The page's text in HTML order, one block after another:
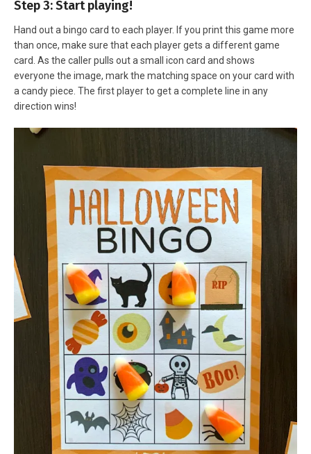
Step 3: Start playing!
Hand out a bingo card to each player. If you print this game more
than once, make sure that each player gets a different game
card. As the caller pulls out a small icon card and shows
everyone the image, mark the matching space on your card with
a candy piece. The first player to get a complete line in any
direction wins!